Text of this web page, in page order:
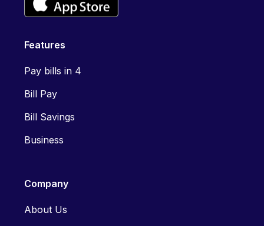
Features
Pay bills in 4
Bill Pay
Bill Savings
Business
Company
About Us